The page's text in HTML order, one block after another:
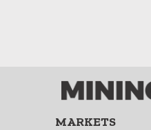
MARKETS